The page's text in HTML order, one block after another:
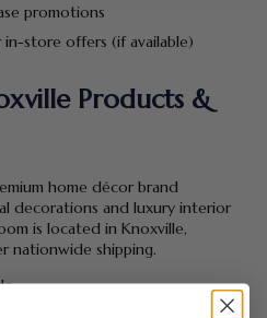
promotions
store offers (if available)
Products &
home décor brand
decorations and luxury interior
is located in Knoxville,
nationwide shipping.